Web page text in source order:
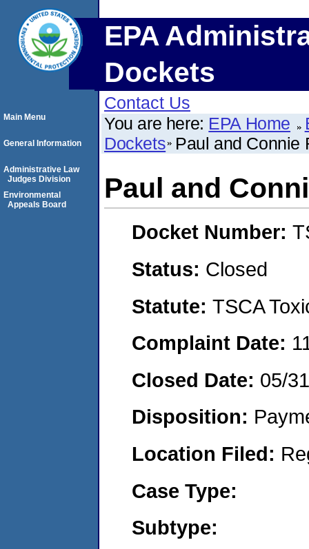
EPA
Dockets
Contact Us
You are here: EPA Home
Dockets Paul and Connie
Paul and
Docket Number:
Status: Closed
Statute: TSCA
Complaint Date:
Closed Date: 05/
Disposition:
Location Filed:
Case Type:
Subtype:
Main Menu
General Information
Administrative Law
Judges Division
Environmental
Appeals Board